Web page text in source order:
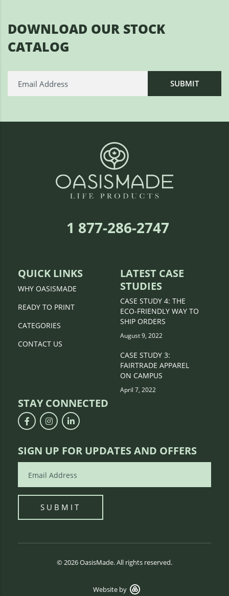
DOWNLOAD OUR STOCK
CATALOG
1 877-286-2747
QUICK LINKS
WHY OASISMADE
READY TO PRINT
CATEGORIES
CONTACT US
LATEST CASE
STUDIES
CASE STUDY 4: THE
ECO-FRIENDLY WAY TO
SHIP ORDERS
August 9, 2022
CASE STUDY 3:
FAIRTRADE APPAREL
ON CAMPUS
April 7, 2022
STAY CONNECTED
SIGN UP FOR UPDATES AND OFFERS
© 2026 OasisMade. All rights reserved.
Website by